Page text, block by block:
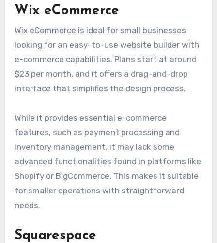
Wix eCommerce
Wix eCommerce is ideal for small businesses
looking for an easy-to-use website builder with
e-commerce capabilities. Plans start at around
$23 per month, and it offers a drag-and-drop
interface that simplifies the design process.
While it provides essential e-commerce
features, such as payment processing and
inventory management, it may lack some
advanced functionalities found in platforms like
Shopify or BigCommerce. This makes it suitable
for smaller operations with straightforward
needs.
Squarespace